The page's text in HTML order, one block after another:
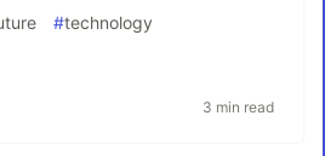
#technology
3 min read